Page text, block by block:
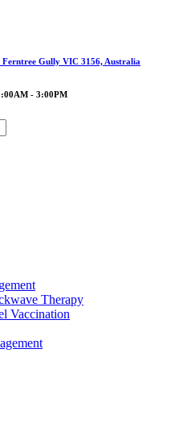
Ferntree Gully VIC 3156, Australia
- 3:00PM
Therapy
Vaccination